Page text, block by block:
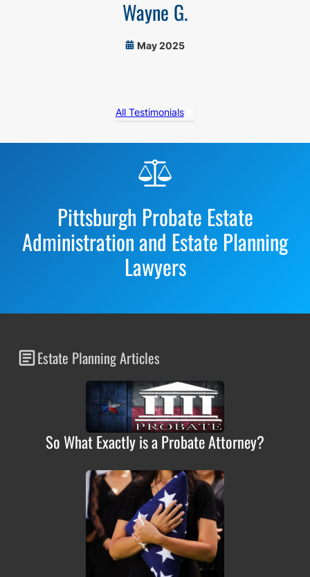
Wayne G.
May 2025
All Testimonials
Pittsburgh Probate Estate
Administration and Estate Planning
Lawyers
Estate Planning Articles
So What Exactly is a Probate Attorney?